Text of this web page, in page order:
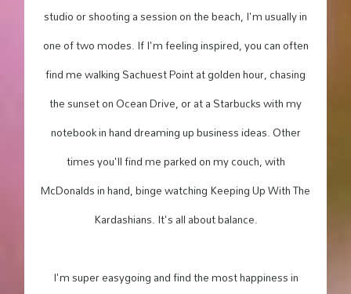
studio or shooting a session on the beach, I'm usually in
one of two modes. If I'm feeling inspired, you can often
find me walking Sachuest Point at golden hour, chasing
the sunset on Ocean Drive, or at a Starbucks with my
notebook in hand dreaming up business ideas. Other
times you'll find me parked on my couch, with
McDonalds in hand, binge watching Keeping Up With The
Kardashians. It's all about balance.
I'm super easygoing and find the most happiness in